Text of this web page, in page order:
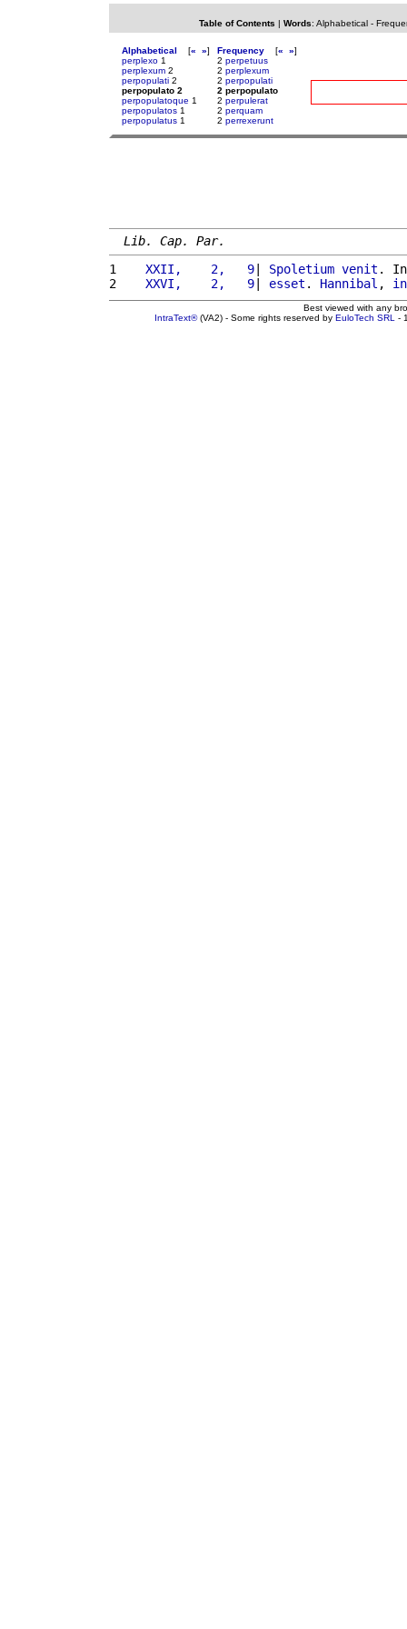
Table of Contents | Words: Alphabetical-
Alphabetical [« »]
perplexo 1
perplexum 2
perpopulati 2
perpopulato 2
perpopulatoque 1
perpopulatos 1
perpopulatus 1
Frequency [« »]
2 perpetuus
2 perplexum
2 perpopulati
2 perpopulato
2 perpulerat
2 perquam
2 perrexerunt
Lib. Cap. Par.
1
   XXII,    2,   9
| Spoletium venit .
2
   XXVI,    2,   9
| esset . Hannibal ,
Best viewed with any
IntraText®(VA2) - Some rights reserved by EuloTech SRL -